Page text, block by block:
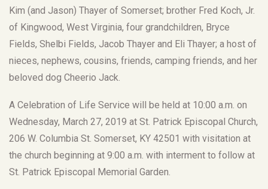
Kim (and Jason) Thayer of Somerset; brother Fred Koch, Jr.
of Kingwood, West Virginia, four grandchildren, Bryce
Fields, Shelbi Fields, Jacob Thayer and Eli Thayer; a host of
nieces, nephews, cousins, friends, camping friends, and her
beloved dog Cheerio Jack.
A Celebration of Life Service will be held at 10:00 a.m. on
Wednesday, March 27, 2019 at St. Patrick Episcopal Church,
206 W. Columbia St. Somerset, KY 42501 with visitation at
the church beginning at 9:00 a.m. with interment to follow at
St. Patrick Episcopal Memorial Garden.